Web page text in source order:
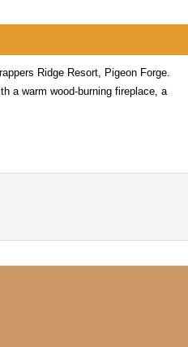
Ridge Resort, Pigeon Forge.
a warm wood-burning fireplace, a